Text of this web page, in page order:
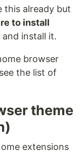
this already but
to install
install it.
browser
the list of
theme
extensions